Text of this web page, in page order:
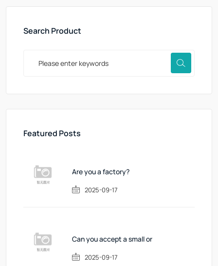
Search Product
Featured Posts
Are you a factory?
2025-09-17
Can you accept a small or
2025-09-17